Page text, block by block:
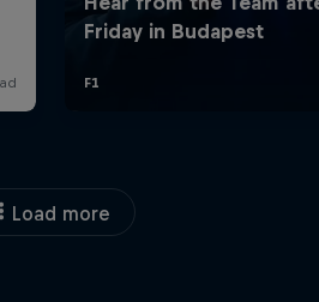
Load more